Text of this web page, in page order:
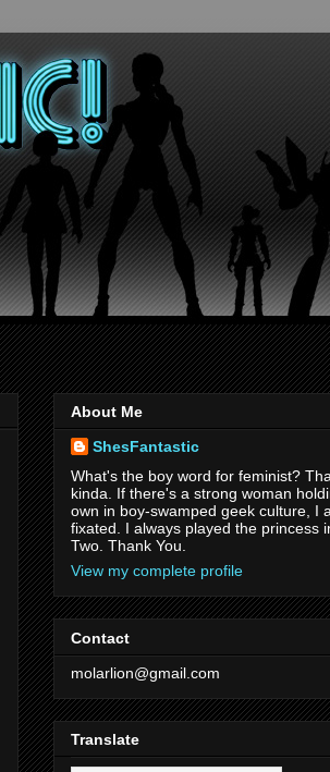
About Me
ShesFantastic
What's the boy word for feminist?
kinda. If there's a strong woman
own in boy-swamped geek culture, I
fixated. I always played the princess
Two. Thank You.
View my complete profile
Contact
molarlion@gmail.com
Translate